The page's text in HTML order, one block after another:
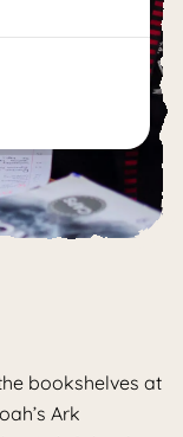
bookshelves at
Ark